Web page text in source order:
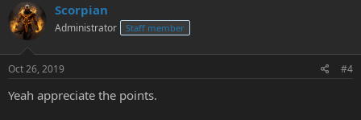
Scorpian
Administrator Staff member
Oct 26, 2019 #4
Yeah appreciate the points.